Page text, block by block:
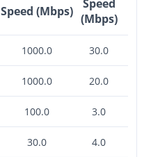
Speed (Mbps)
Speed
(Mbps)
1000.0 30.0
1000.0 20.0
100.0 3.0
30.0 4.0